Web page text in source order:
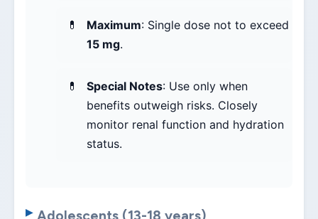
Maximum: Single dose not to exceed
15 mg.
Special Notes: Use only when
benefits outweigh risks. Closely
monitor renal function and hydration
status.